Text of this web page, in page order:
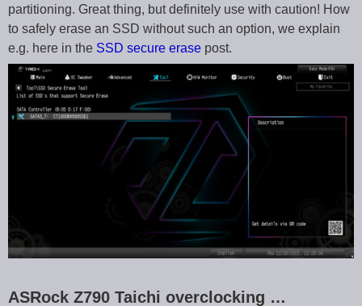
partitioning. Great thing, but definitely use with caution! How
to safely erase an SSD without such an option, we explain
e.g. here in the SSD secure erase post.
ASRock Z790 Taichi overclocking …